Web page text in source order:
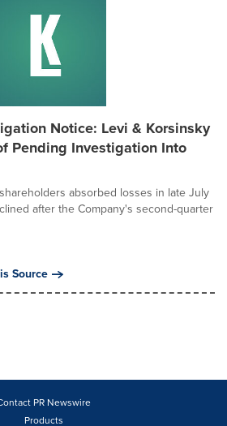
Notice: Levi & Korsinsky
Pending Investigation Into
absorbed losses in late July
after the Company's second-quarter
Source
PR Newswire
Products